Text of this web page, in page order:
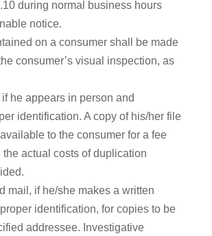
during normal business hours
notice.
on a consumer shall be made
consumer’s visual inspection, as
he appears in person and
identification. A copy of his/her file
to the consumer for a fee
the actual costs of duplication
mail, if he/she makes a written
identification, for copies to be
addressee. Investigative